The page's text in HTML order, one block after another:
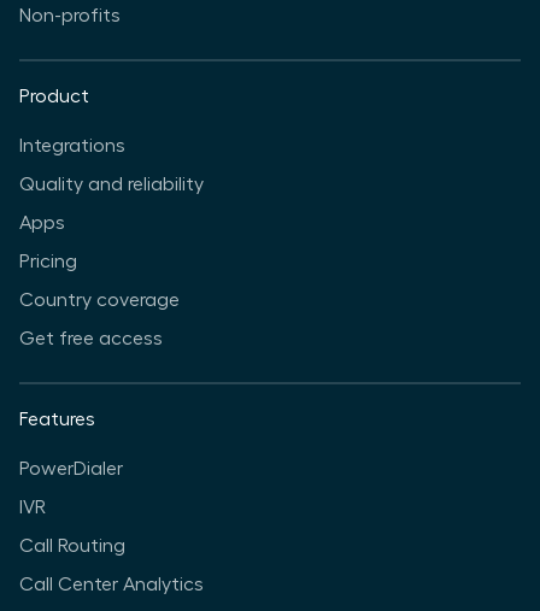
Non-profits
Product
Integrations
Quality and reliability
Apps
Pricing
Country coverage
Get free access
Features
PowerDialer
IVR
Call Routing
Call Center Analytics